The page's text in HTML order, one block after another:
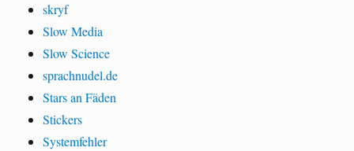
skryf
Slow Media
Slow Science
sprachnudel.de
Stars an Fäden
Stickers
Systemfehler